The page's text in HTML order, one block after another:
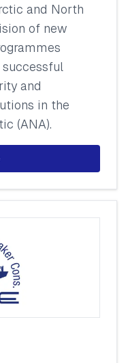
and North
of new
and
in the
(ANA).